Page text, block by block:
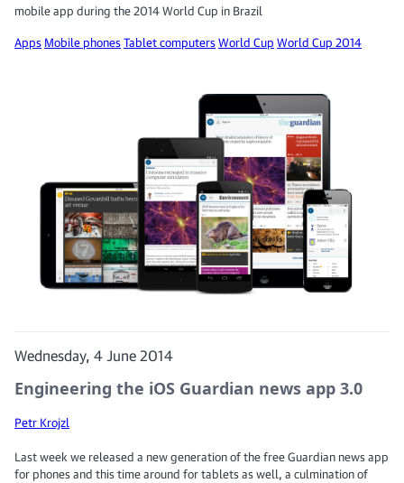
mobile app during the 2014 World Cup in Brazil
Apps Mobile phonesTablet computersWorld Cup World Cup 2014
Wednesday, 4 June 2014
Engineering the iOS Guardian news app 3.0
Petr Krojzl
Last week we released a new generation of the free Guardian news app
for phones and this time around for tablets as well, a culmination of